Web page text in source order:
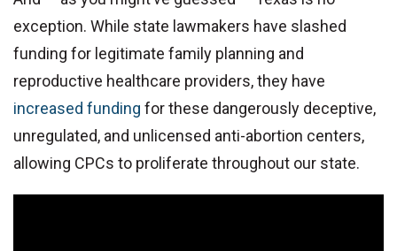
exception. While state lawmakers have slashed
funding for legitimate family planning and
reproductive healthcare providers, they have
increased funding for these dangerously deceptive,
unregulated, and unlicensed anti-abortion centers,
allowing CPCs to proliferate throughout our state.